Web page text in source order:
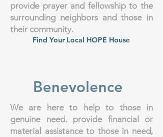
provide prayer and fellowship to the
surrounding neighbors and those in
their community.
Find Your Local HOPE House
Benevolence
We are here to help to those in
genuine need. provide financial or
material assistance to those in need,